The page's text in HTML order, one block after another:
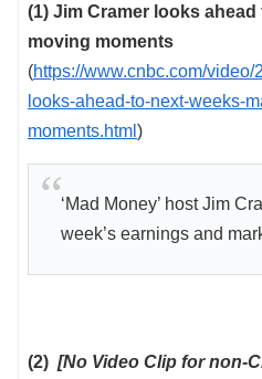
(1) Jim Cramer looks ahead
moving moments
(https://www.cnbc.com/
looks-ahead-to-next-weeks-
moments.html )
‘Mad Money’ host Jim
week’s earnings and
(2) [No Video Clip for non-